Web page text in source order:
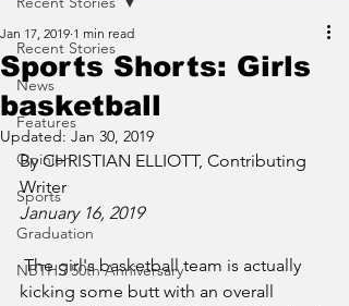
Recent Stories
News
Features
Opinion
Sports
Graduation
NBTHS 50th Anniversary
Sports Shorts: Girls
basketball
Jan 17, 2019 1 min read
Updated: Jan 30, 2019
By CHRISTIAN ELLIOTT, Contributing
Writer
January 16, 2019
The girl's basketball team is actually
kicking some butt with an overall